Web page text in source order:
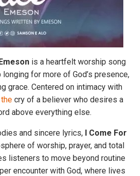
is a heartfelt worship song
for more of God’s presence,
grace. Centered on intimacy with
the cry of a believer who desires a
above everything else.
and sincere lyrics, I Come For
of worship, prayer, and total
listeners to move beyond routine
encounter with God, where lives